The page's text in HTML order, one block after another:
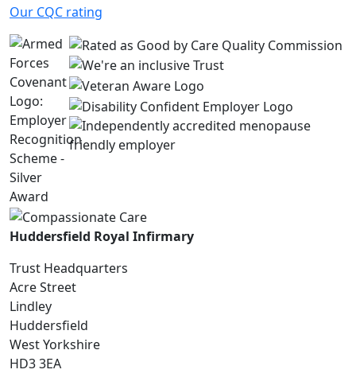
Our CQC rating
Huddersfield Royal Infirmary
Trust Headquarters
Acre Street
Lindley
Huddersfield
West Yorkshire
HD3 3EA